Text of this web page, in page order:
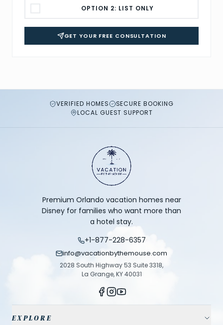
OPTION 2: LIST ONLY
GET YOUR FREE CONSULTATION
VERIFIED HOMES
SECURE BOOKING
LOCAL GUEST SUPPORT
Premium Orlando vacation homes near
Disney for families who want more than
a hotel stay.
+1-877-228-6357
info@vacationbythemouse.com
2028 South Highway 53 Suite 3318,
La Grange, KY 40031
EXPLORE